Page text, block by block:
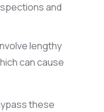
lengthy
can cause
these